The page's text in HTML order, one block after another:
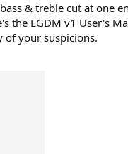
& treble cut at one
the EGDM v1 User's
of your suspicions.